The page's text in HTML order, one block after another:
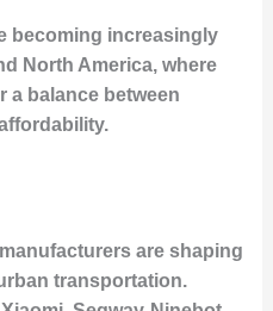
becoming increasingly
North America, where
a balance between
are shaping
transportation.